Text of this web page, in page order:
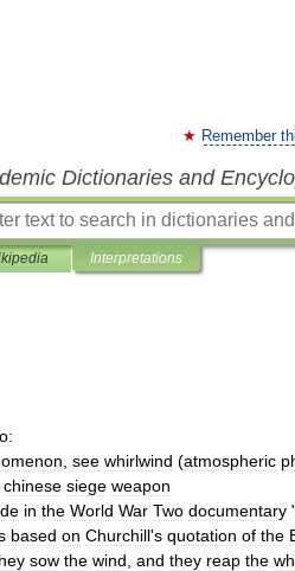
Remember
Dictionaries and
Interpretations
see whirlwind (atmospheric
chinese siege weapon
in the World War Two documentary
based on Churchill's quotation of the
sow the wind and they reap the